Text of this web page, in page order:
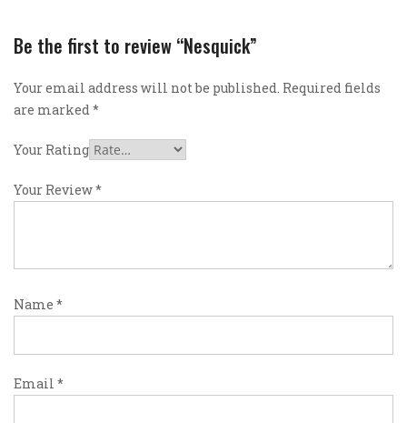
Be the first to review “Nesquick”
Your email address will not be published. Required fields
are marked *
Your Rating
Your Review*
Name *
Email *